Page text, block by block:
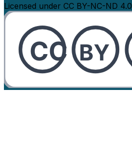
Licensed under CC BY-NC-ND 4.0